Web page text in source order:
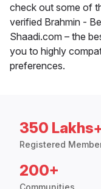
check out some of
verified Brahmin -
Shaadi.com – the
you to highly
preferences.
350
Registered
200+